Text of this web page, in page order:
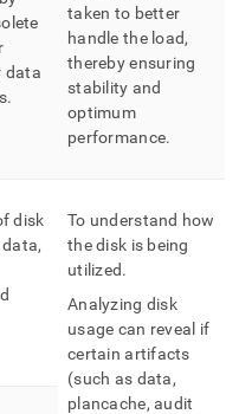
data
.
taken to better
handle the load,
thereby ensuring
stability and
optimum
performance.
disk
To understand how
the disk is being
utilized.
Analyzing disk
usage can reveal if
certain artifacts
(such as data,
plancache, audit